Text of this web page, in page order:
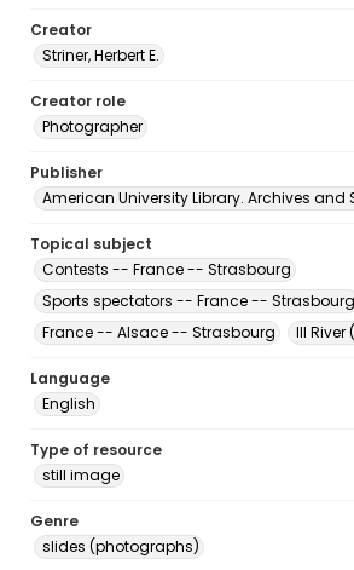
Creator
Striner, Herbert E.
Creator role
Photographer
Publisher
American University Library. Archives and
Topical subject
Contests -- France -- Strasbourg
Sports spectators -- France -- Strasbourg
France -- Alsace -- Strasbourg
Ill River
Language
English
Type of resource
still image
Genre
slides (photographs)